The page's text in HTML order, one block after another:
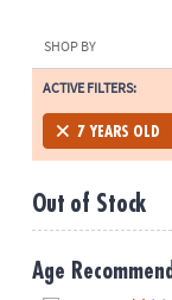
8480
Monday-
Friday
7AM-
CT
Saturday-
Sunday
8AM-
SHOP BY
ACTIVE FILTERS:
7 YEARS OLD
Out of Stock
Age